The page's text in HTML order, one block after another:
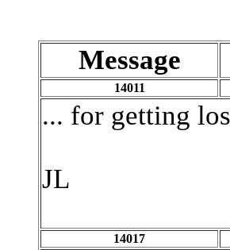
Message
14011
... for getting
JL
14017